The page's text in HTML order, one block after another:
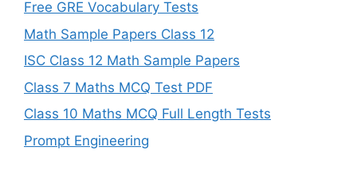
Free GRE Vocabulary Tests
Math Sample Papers Class 12
ISC Class 12 Math Sample Papers
Class 7 Maths MCQ Test PDF
Class 10 Maths MCQ Full Length Tests
Prompt Engineering